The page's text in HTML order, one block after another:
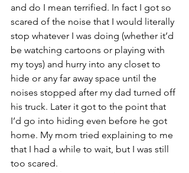
and do I mean terrified. In fact I got so
scared of the noise that I would literally
stop whatever I was doing (whether it’d
be watching cartoons or playing with
my toys) and hurry into any closet to
hide or any far away space until the
noises stopped after my dad turned off
his truck. Later it got to the point that
I’d go into hiding even before he got
home. My mom tried explaining to me
that I had a while to wait, but I was still
too scared.